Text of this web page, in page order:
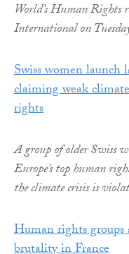
World’s Human Rights
International on
Swiss women
claiming weak
rights
A group of older Swiss
Europe’s top human
the climate crisis is
Human rights groups